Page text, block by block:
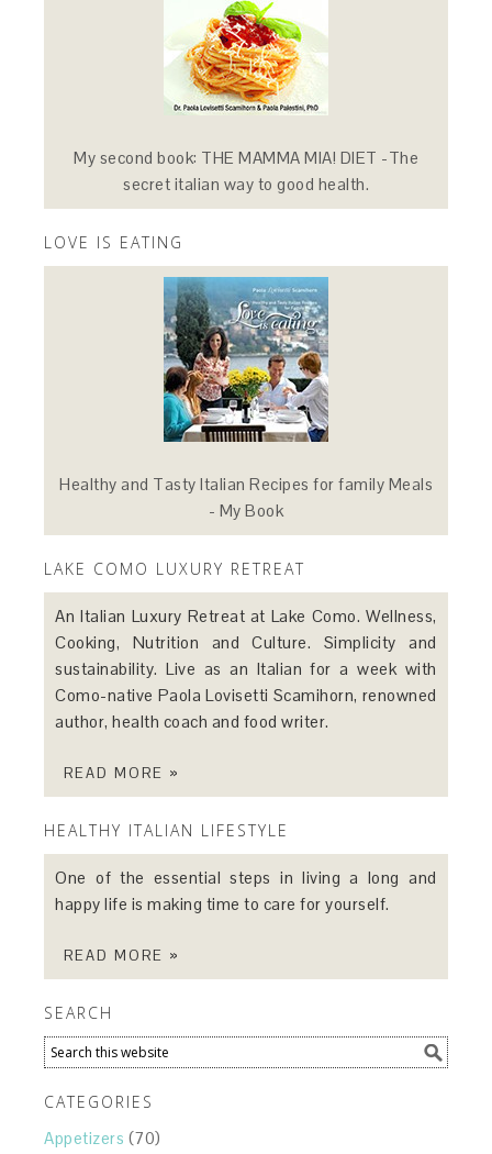
My second book: THE MAMMA MIA! DIET -The
secret italian way to good health.
LOVE IS EATING
Healthy and Tasty Italian Recipes for family Meals
- My Book
LAKE COMO LUXURY RETREAT
An Italian Luxury Retreat at Lake Como. Wellness,
Cooking, Nutrition and Culture. Simplicity and
sustainability. Live as an Italian for a week with
Como-native Paola Lovisetti Scamihorn, renowned
author, health coach and food writer.
READ MORE »
HEALTHY ITALIAN LIFESTYLE
One of the essential steps in living a long and
happy life is making time to care for yourself.
READ MORE »
SEARCH
CATEGORIES
Appetizers (70)